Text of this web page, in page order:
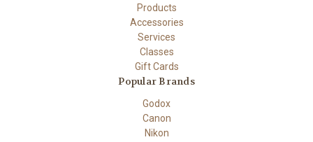
Products
Accessories
Services
Classes
Gift Cards
Popular Brands
Godox
Canon
Nikon